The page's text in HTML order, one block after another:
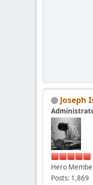
Joseph
Hero
Posts: 1,869